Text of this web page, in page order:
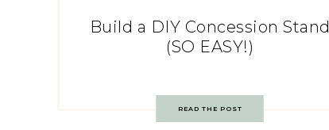
Build a DIY Concession Stand
(SO EASY!)
READ THE POST